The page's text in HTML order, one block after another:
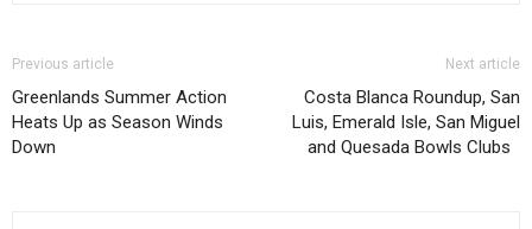
Previous article
Greenlands Summer Action
Heats Up as Season Winds
Down
Next article
Costa Blanca Roundup, San
Luis, Emerald Isle, San Miguel
and Quesada Bowls Clubs